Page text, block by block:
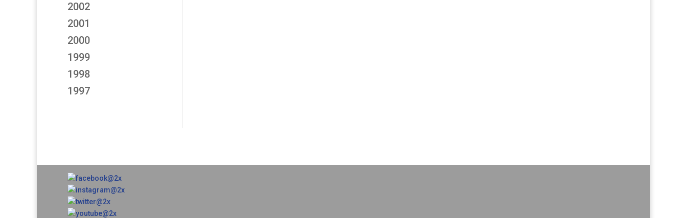
2002
2001
2000
1999
1998
1997